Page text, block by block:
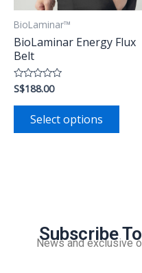
BioLaminar™
BioLaminar Energy Flux
Belt
Rated
0
out
S$188.00
Select options
Subscribe
News and exclusive